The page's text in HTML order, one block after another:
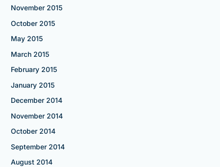
November 2015
October 2015
May 2015
March 2015
February 2015
January 2015
December 2014
November 2014
October 2014
September 2014
August 2014